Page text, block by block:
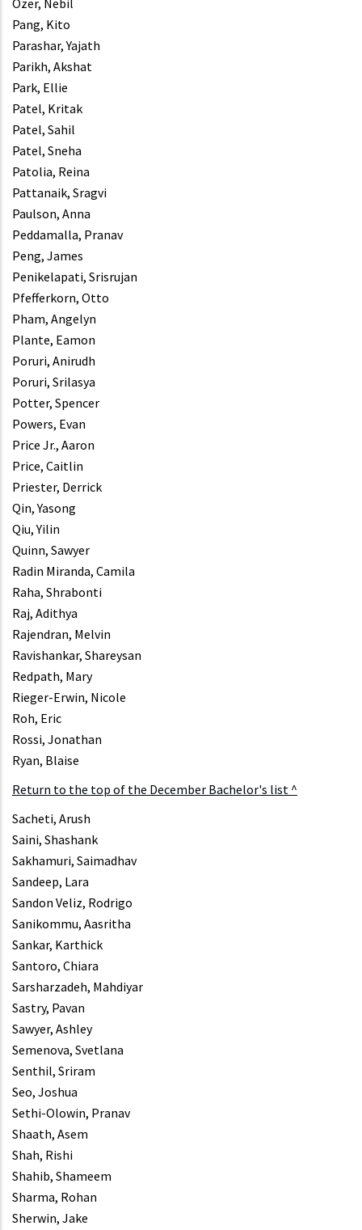
Ozer, Nebil
Pang, Kito
Parashar, Yajath
Parikh, Akshat
Park, Ellie
Patel, Kritak
Patel, Sahil
Patel, Sneha
Patolia, Reina
Pattanaik, Sragvi
Paulson, Anna
Peddamalla, Pranav
Peng, James
Penikelapati, Srisrujan
Pfefferkorn, Otto
Pham, Angelyn
Plante, Eamon
Poruri, Anirudh
Poruri, Srilasya
Potter, Spencer
Powers, Evan
Price Jr., Aaron
Price, Caitlin
Priester, Derrick
Qin, Yasong
Qiu, Yilin
Quinn, Sawyer
Radin Miranda, Camila
Raha, Shrabonti
Raj, Adithya
Rajendran, Melvin
Ravishankar, Shareysan
Redpath, Mary
Rieger-Erwin, Nicole
Roh, Eric
Rossi, Jonathan
Ryan, Blaise
Return to the top of the December Bachelor's list ^
Sacheti, Arush
Saini, Shashank
Sakhamuri, Saimadhav
Sandeep, Lara
Sandon Veliz, Rodrigo
Sanikommu, Aasritha
Sankar, Karthick
Santoro, Chiara
Sarsharzadeh, Mahdiyar
Sastry, Pavan
Sawyer, Ashley
Semenova, Svetlana
Senthil, Sriram
Seo, Joshua
Sethi-Olowin, Pranav
Shaath, Asem
Shah, Rishi
Shahib, Shameem
Sharma, Rohan
Sherwin, Jake